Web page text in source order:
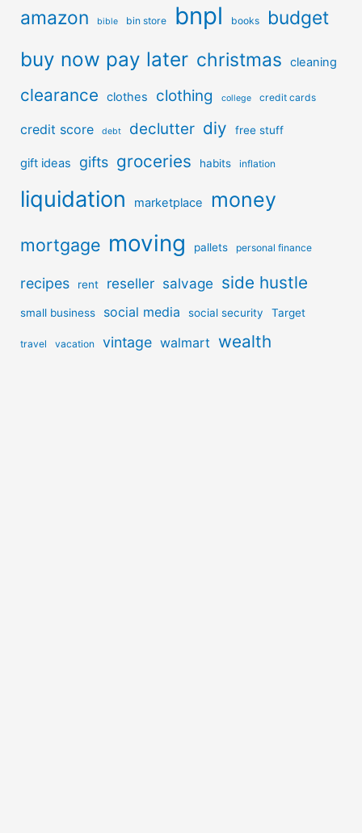
amazon bible bin store bnpl books budget
buy now pay later christmas cleaning
clearance clothes clothing college credit cards
credit score debt declutter diy free stuff
gift ideas gifts groceries habits inflation
liquidation marketplace money
mortgage moving pallets personal finance
recipes rent reseller salvage side hustle
small business social media social security Target
travel vacation vintage walmart wealth